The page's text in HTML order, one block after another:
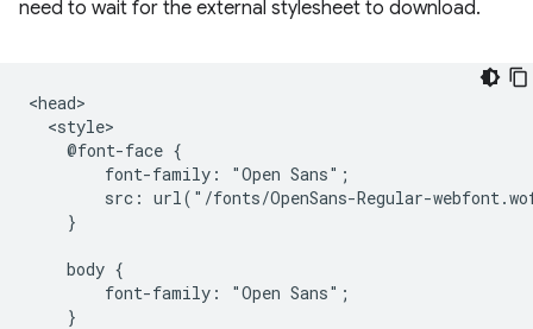
need to wait for the external stylesheet to download.
<head>
  <style>
    @font-face {
        font-family: "Open Sans";
src: url("/fonts/OpenSans-Regular-
    }
    body {
        font-family: "Open Sans";
    }